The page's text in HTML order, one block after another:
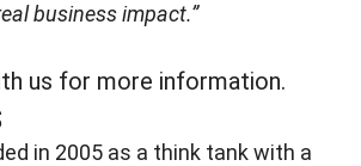
business impact.”
us for more information.
in 2005 as a think tank with a